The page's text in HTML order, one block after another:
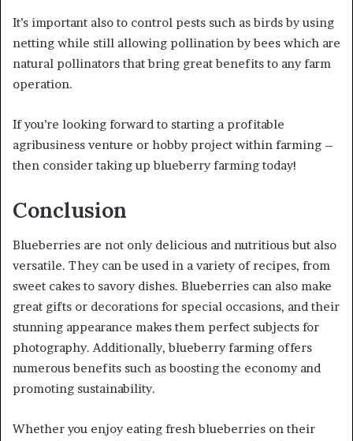
It’s important also to control pests such as birds by using
netting while still allowing pollination by bees which are
natural pollinators that bring great benefits to any farm
operation.
If you’re looking forward to starting a profitable
agribusiness venture or hobby project within farming –
then consider taking up blueberry farming today!
Conclusion
Blueberries are not only delicious and nutritious but also
versatile. They can be used in a variety of recipes, from
sweet cakes to savory dishes. Blueberries can also make
great gifts or decorations for special occasions, and their
stunning appearance makes them perfect subjects for
photography. Additionally, blueberry farming offers
numerous benefits such as boosting the economy and
promoting sustainability.
Whether you enjoy eating fresh blueberries on their